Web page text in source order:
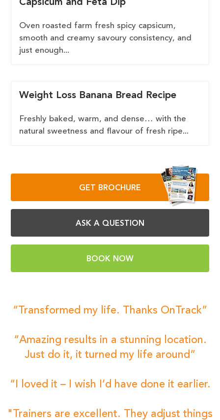
Capsicum and Feta Dip
Oven roasted farm fresh spicy capsicum,
smooth and creamy savoury consistency, and
just enough...
Weight Loss Banana Bread Recipe
Freshly baked, warm, and dense… with the
natural sweetness and flavour of fresh ripe...
GET BROCHURE
ASK A QUESTION
BOOK NOW
“Transformed my life. Thanks OnTrack”
“Amazing results in a stunning location.
Just do it, it turned my life around”
“I loved it – I wish I’d have done it earlier.
"Trainers are excellent. They adjust things